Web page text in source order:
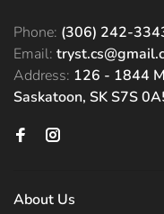
Phone: (306) 242-
Email:
Address: 126 - 1844
Saskatoon, SK S7S
About Us